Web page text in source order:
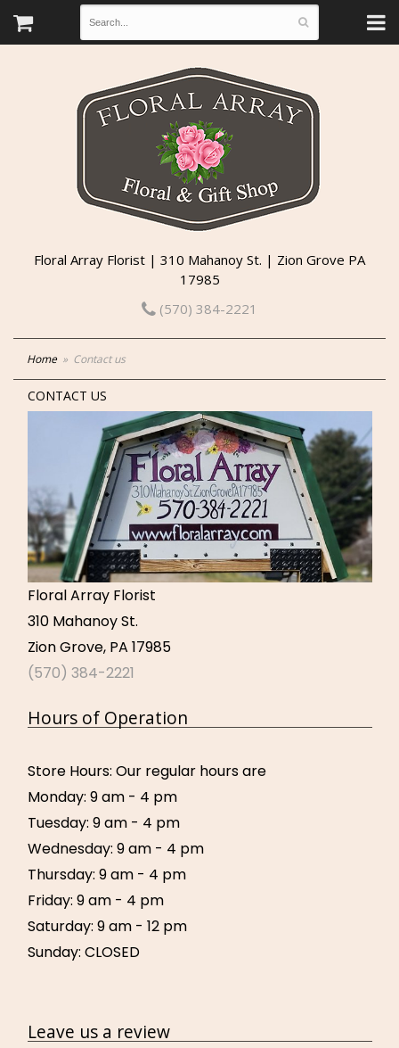
Floral Array Florist | 310 Mahanoy St. | Zion Grove PA
17985
(570) 384-2221
Home Contact us
CONTACT US
Floral Array Florist
310 Mahanoy St.
Zion Grove, PA 17985
(570) 384-2221
Hours of Operation
Store Hours: Our regular hours are
Monday: 9 am - 4 pm
Tuesday: 9 am - 4 pm
Wednesday: 9 am - 4 pm
Thursday: 9 am - 4 pm
Friday: 9 am - 4 pm
Saturday: 9 am - 12 pm
Sunday: CLOSED
Leave us a review